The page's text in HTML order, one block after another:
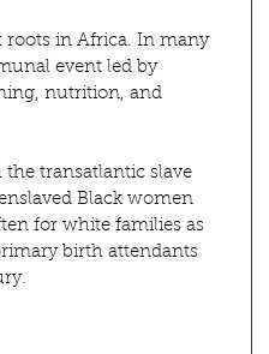
roots in Africa. In many
event led by
nutrition, and
transatlantic slave
Black women
for white families as
birth attendants